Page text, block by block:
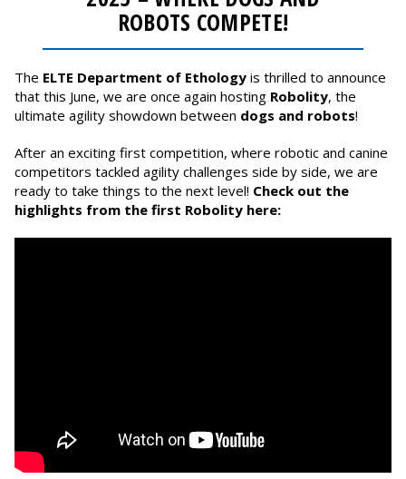
ROBOTS COMPETE!
The ELTE Department of Ethology is thrilled to announce
that this June, we are once again hosting Robolity, the
ultimate agility showdown between dogs and robots!
After an exciting first competition, where robotic and canine
competitors tackled agility challenges side by side, we are
ready to take things to the next level! Check out the
highlights from the first Robolity here: